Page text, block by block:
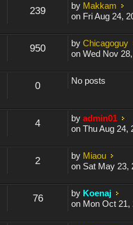
239 by Makkam
on Fri Aug 24,
950 byChicagoguy
on Wed Nov
0 No posts
4 byadmin01
on Thu Aug 24,
2 by Miaou
on Sat May 23,
76 by Koenaj
on Mon Oct 21,